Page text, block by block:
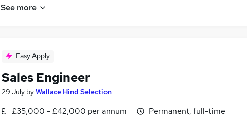
See more
Easy Apply
Sales Engineer
29 July byWallace Hind Selection
£35,000 - £42,000 per annum
Permanent, full-time